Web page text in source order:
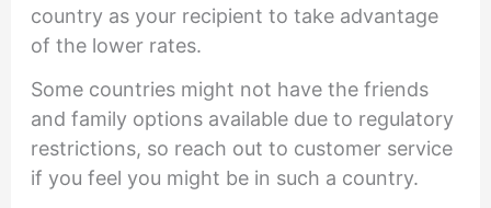
country as your recipient to take advantage
of the lower rates.
Some countries might not have the friends
and family options available due to regulatory
restrictions, so reach out to customer service
if you feel you might be in such a country.